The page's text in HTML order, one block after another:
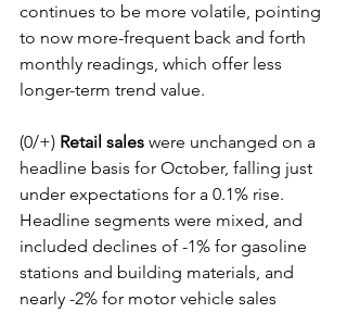
continues to be more volatile, pointing
to now more-frequent back and forth
monthly readings, which offer less
longer-term trend value.
(0/+) Retail sales were unchanged on a
headline basis for October, falling just
under expectations for a 0.1% rise.
Headline segments were mixed, and
included declines of -1% for gasoline
stations and building materials, and
nearly -2% for motor vehicle sales